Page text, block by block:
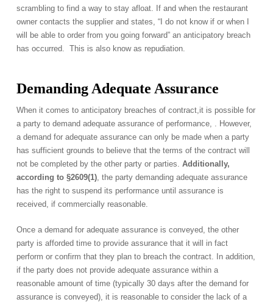
scrambling to find a way to stay afloat. If and when the restaurant
owner contacts the supplier and states, “I do not know if or when I
will be able to order from you going forward” an anticipatory breach
has occurred. This is also know as repudiation.
Demanding Adequate Assurance
When it comes to anticipatory breaches of contract,it is possible for
a party to demand adequate assurance of performance, . However,
a demand for adequate assurance can only be made when a party
has sufficient grounds to believe that the terms of the contract will
not be completed by the other party or parties. Additionally,
according to §2609(1), the party demanding adequate assurance
has the right to suspend its performance until assurance is
received, if commercially reasonable.
Once a demand for adequate assurance is conveyed, the other
party is afforded time to provide assurance that it will in fact
perform or confirm that they plan to breach the contract. In addition,
if the party does not provide adequate assurance within a
reasonable amount of time (typically 30 days after the demand for
assurance is conveyed), it is reasonable to consider the lack of a